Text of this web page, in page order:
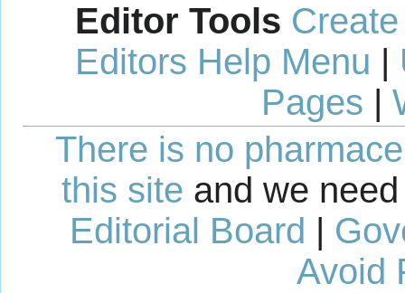
Editor Tools
Editors Help Menu |
Pages |
There is no
this site and we
Editorial Board
Avoid